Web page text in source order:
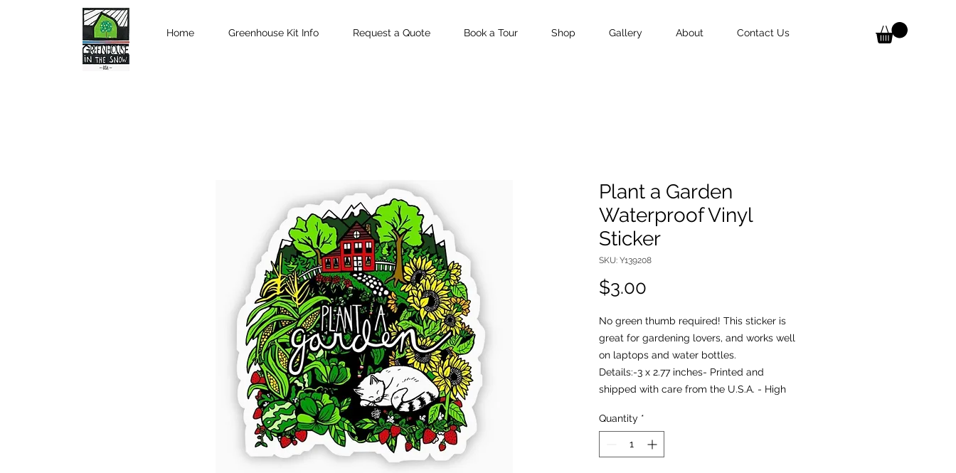
Home Greenhouse Kit Info Request a Quote Book a Tour Shop Gallery About Contact Us
Plant a Garden
Waterproof Vinyl
Sticker
SKU: Y139208
$3.00
No green thumb required! This sticker is
great for gardening lovers, and works well
on laptops and water bottles.
Details:-3 x 2.77 inches- Printed and
shipped with care from the U.S.A. - High
outdoor use- Waterproof and
weatherproof.
Quantity *